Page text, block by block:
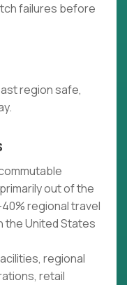
failures before
region safe,
out of the
regional travel
the United States
regional
retail